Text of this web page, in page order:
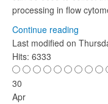
processing in flow
Continue reading
Last modified on
Hits: 6333
30
Apr